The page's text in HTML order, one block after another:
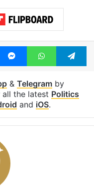
MessengerWhatsApp
& Telegramby
all the latest Politics
and iOS.